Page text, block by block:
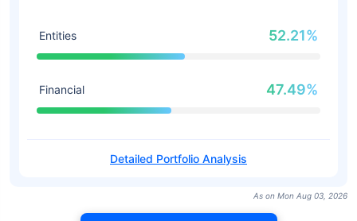
Entities 52.21%
Financial 47.49%
Detailed Portfolio Analysis
As on Mon Aug 03, 2026